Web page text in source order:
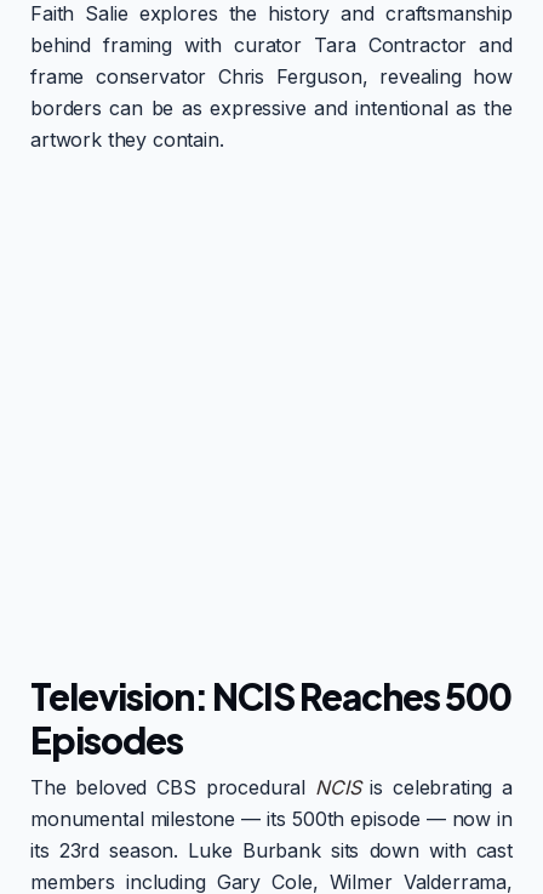
Faith Salie explores the history and craftsmanship
behind framing with curator Tara Contractor and
frame conservator Chris Ferguson, revealing how
borders can be as expressive and intentional as the
artwork they contain.
Television: NCIS Reaches 500
Episodes
The beloved CBS procedural NCISis celebrating a
monumental milestone — its 500th episode — now in
its 23rd season. Luke Burbank sits down with cast
members including Gary Cole, Wilmer Valderrama,